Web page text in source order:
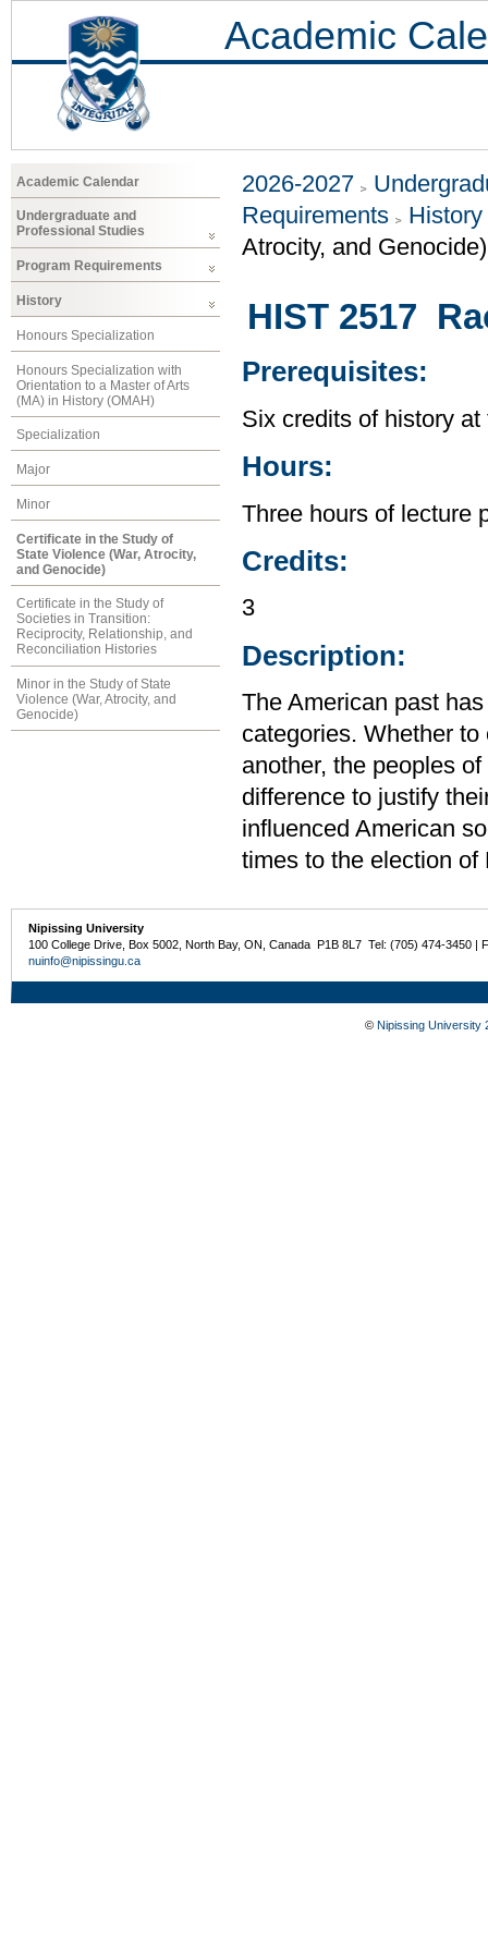
Academic
Academic Calendar
Undergraduate and
Professional Studies
Program Requirements
History
Honours Specialization
Honours Specialization with
Orientation to a Master of Arts
(MA) in History (OMAH)
Specialization
Major
Minor
Certificate in the Study of
State Violence (War, Atrocity,
and Genocide)
Certificate in the Study of
Societies in Transition:
Reciprocity, Relationship, and
Reconciliation Histories
Minor in the Study of State
Violence (War, Atrocity, and
Genocide)
2026-2027
Requirements
History
Atrocity, and Genocide)
HIST 2517
Prerequisites:
Six credits of history
Hours:
Three hours of lecture
Credits:
3
Description:
The American past
categories. Whether
another, the peoples
difference to justify
influenced American
times to the election of
Nipissing University
100 College Drive, Box 5002, North Bay, ON, Canada P1B 8L7 Tel: (705) 474-3450 |
nuinfo@nipissingu.ca
© Nipissing University